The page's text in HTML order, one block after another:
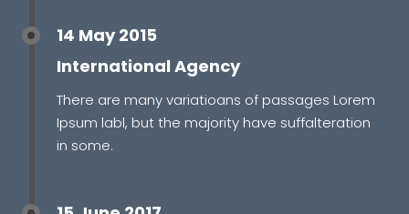
14 May 2015
International Agency
There are many variatioans of passages Lorem
Ipsum labl, but the majority have suffalteration
in some.